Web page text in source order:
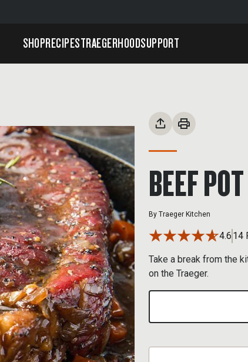
SHOPRECIPESTRAEGERHOODSUPPORT
BEEF
By Traeger Kitchen
4.6 14
Take a break from the
on the Traeger.